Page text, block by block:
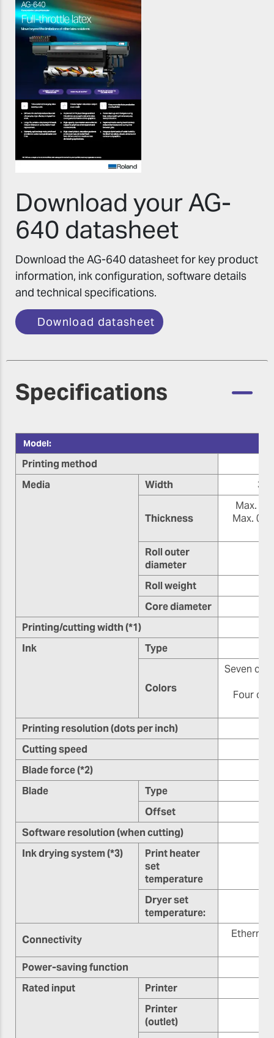
Download your AG-
640 datasheet
Download the AG-640 datasheet for key product
information, ink configuration, software details
and technical specifications.
Download datasheet
Specifications
Model:
Printing method
Media
Width
Thickness
Max.
Max. 0.4
Roll outer
diameter
Roll weight
Core diameter
Printing/cutting width (*1)
Ink
Type
Colors
Seven
Four
Printing resolution (dots per inch)
Cutting speed
Blade force (*2)
Blade
Type
Offset
Software resolution (when cutting)
Ink drying system (*3)
Print heater
set
temperature
Dryer set
temperature:
Connectivity Ethernet
Power-saving function
Rated input
Printer
Printer
(outlet)